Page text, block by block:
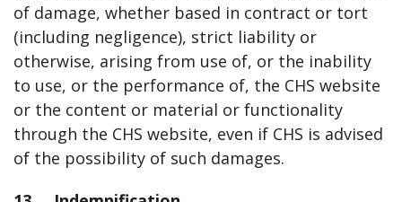
of damage, whether based in contract or tort
(including negligence), strict liability or
otherwise, arising from use of, or the inability
to use, or the performance of, the CHS website
or the content or material or functionality
through the CHS website, even if CHS is advised
of the possibility of such damages.